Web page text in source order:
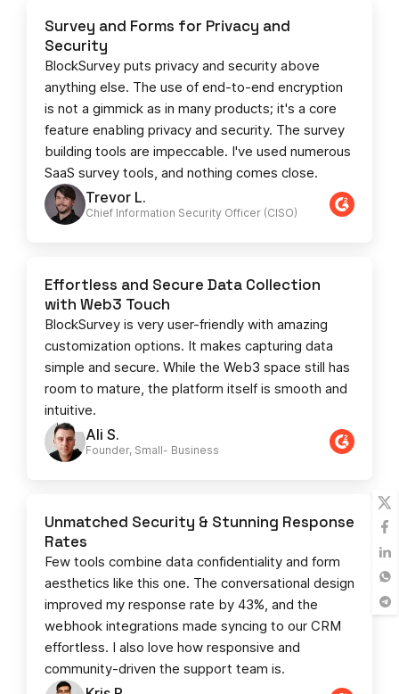
Trevor L.
Chief Information Security Officer (CISO)
Survey and Forms for Privacy and
Security
BlockSurvey puts privacy and security above
anything else. The use of end-to-end encryption
is not a gimmick as in many products; it's a core
feature enabling privacy and security. The survey
building tools are impeccable. I've used numerous
SaaS survey tools, and nothing comes close.
Ali S.
Founder, Small- Business​
Effortless and Secure Data Collection
with Web3 Touch
BlockSurvey is very user-friendly with amazing
customization options. It makes capturing data
simple and secure. While the Web3 space still has
room to mature, the platform itself is smooth and
intuitive.
Unmatched Security & Stunning Response
Rates
Few tools combine data confidentiality and form
aesthetics like this one. The conversational design
improved my response rate by 43%, and the
webhook integrations made syncing to our CRM
effortless. I also love how responsive and
community-driven the support team is.